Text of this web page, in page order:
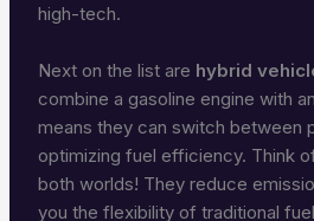
high-tech.
Next on the list are hybrid
combine a gasoline engine with
means they can switch between
optimizing fuel efficiency. Think
both worlds! They reduce
you the flexibility of traditional